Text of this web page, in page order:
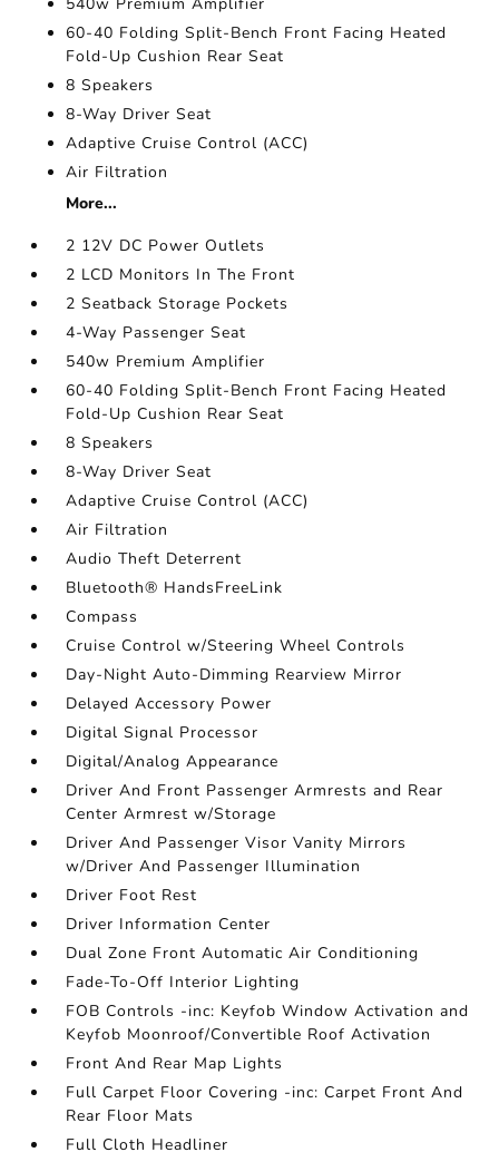
60-40 Folding Split-Bench Front Facing Heated
Fold-Up Cushion Rear Seat
8 Speakers
8-Way Driver Seat
Adaptive Cruise Control (ACC)
Air Filtration
More...
2 12V DC Power Outlets
2 LCD Monitors In The Front
2 Seatback Storage Pockets
4-Way Passenger Seat
540w Premium Amplifier
60-40 Folding Split-Bench Front Facing Heated
Fold-Up Cushion Rear Seat
8 Speakers
8-Way Driver Seat
Adaptive Cruise Control (ACC)
Air Filtration
Audio Theft Deterrent
Bluetooth® HandsFreeLink
Compass
Cruise Control w/Steering Wheel Controls
Day-Night Auto-Dimming Rearview Mirror
Delayed Accessory Power
Digital Signal Processor
Digital/Analog Appearance
Driver And Front Passenger Armrests and Rear
Center Armrest w/Storage
Driver And Passenger Visor Vanity Mirrors
w/Driver And Passenger Illumination
Driver Foot Rest
Driver Information Center
Dual Zone Front Automatic Air Conditioning
Fade-To-Off Interior Lighting
FOB Controls -inc: Keyfob Window Activation and
Keyfob Moonroof/Convertible Roof Activation
Front And Rear Map Lights
Full Carpet Floor Covering -inc: Carpet Front And
Rear Floor Mats
Full Cloth Headliner